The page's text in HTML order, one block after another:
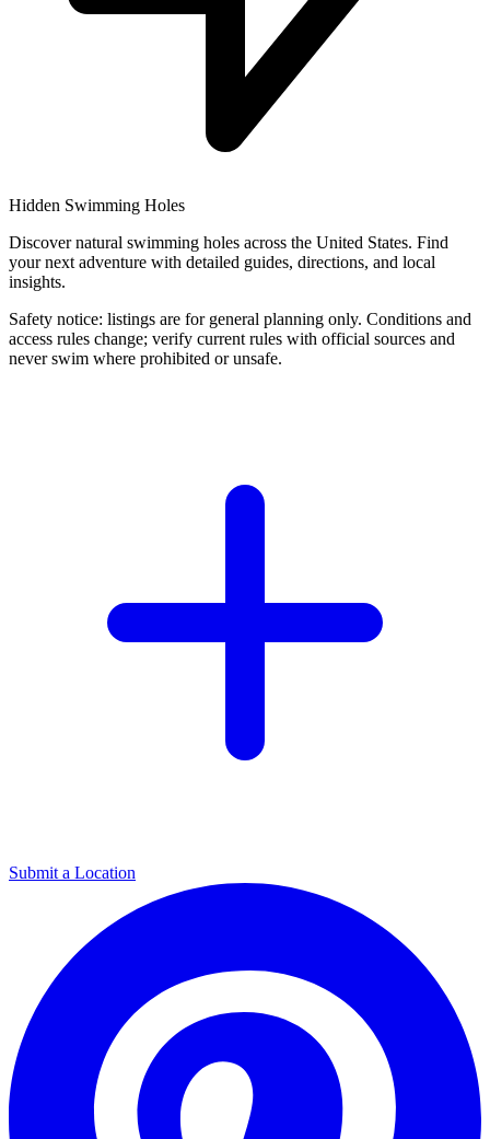
Hidden Swimming Holes
Discover natural swimming holes across the United States. Find
your next adventure with detailed guides, directions, and local
insights.
Safety notice: listings are for general planning only. Conditions and
access rules change; verify current rules with official sources and
never swim where prohibited or unsafe.
Submit a Location